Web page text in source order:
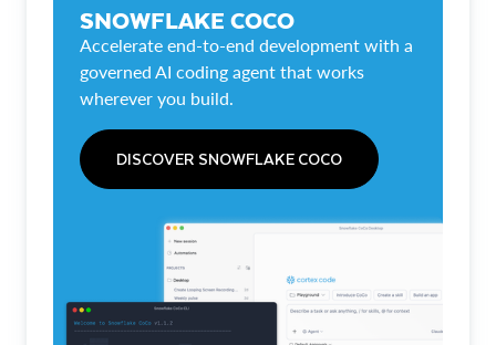
SNOWFLAKE COCO
Accelerate end-to-end development with a
governed AI coding agent that works
wherever you build.
DISCOVER SNOWFLAKE COCO